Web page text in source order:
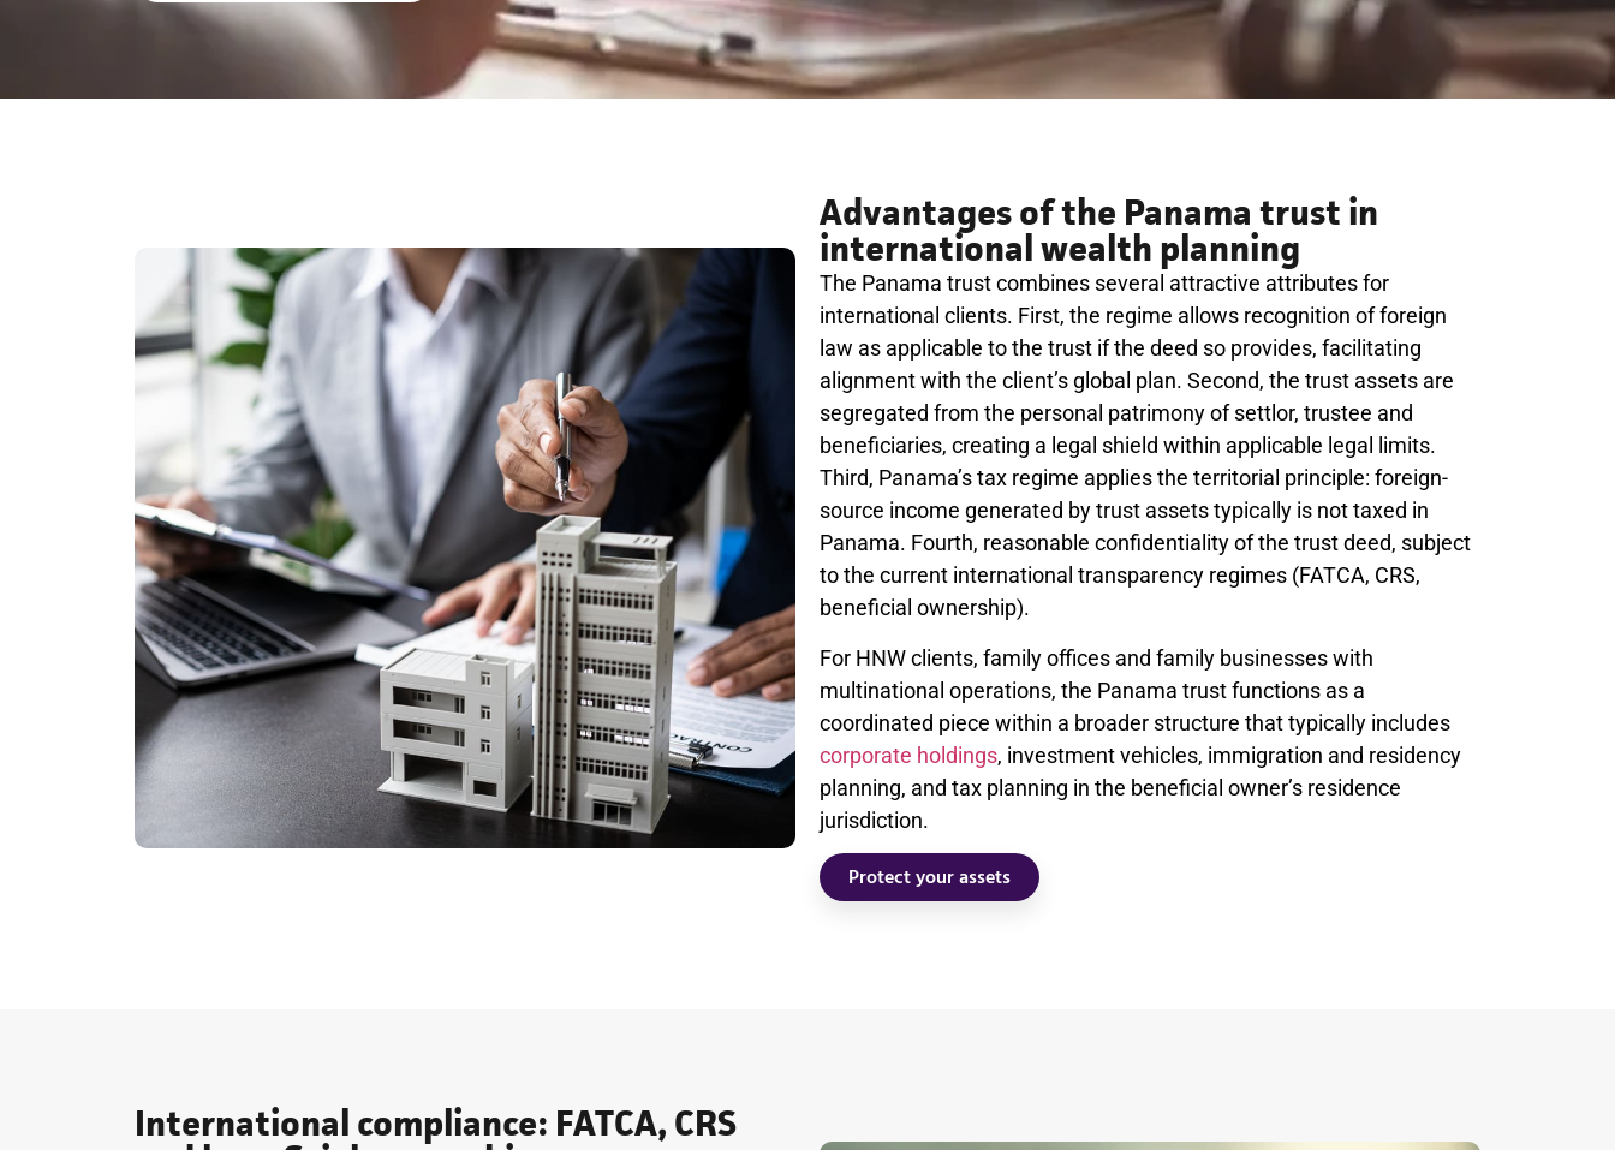
Advantages of the Panama trust in
international wealth planning
The Panama trust combines several attractive attributes for
international clients. First, the regime allows recognition of foreign
law as applicable to the trust if the deed so provides, facilitating
alignment with the client’s global plan. Second, the trust assets are
segregated from the personal patrimony of settlor, trustee and
beneficiaries, creating a legal shield within applicable legal limits.
Third, Panama’s tax regime applies the territorial principle: foreign-
source income generated by trust assets typically is not taxed in
Panama. Fourth, reasonable confidentiality of the trust deed, subject
to the current international transparency regimes (FATCA, CRS,
beneficial ownership).
For HNW clients, family offices and family businesses with
multinational operations, the Panama trust functions as a
coordinated piece within a broader structure that typically includes
corporate holdings, investment vehicles, immigration and residency
planning, and tax planning in the beneficial owner’s residence
jurisdiction.
Protect your assets
International compliance: FATCA, CRS